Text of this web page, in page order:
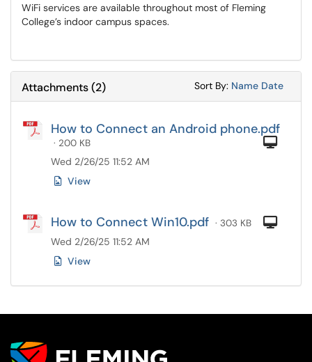
WiFi services are available throughout most of Fleming
College’s indoor campus spaces.
Attachments(2) Sort By: Sort
Name Sort
Date
How to Connect an Android phone.pdf
· 200 KB
Wed 2/26/25 11:52 AM
View
How to Connect Win10.pdf · 303 KB
Wed 2/26/25 11:52 AM
View